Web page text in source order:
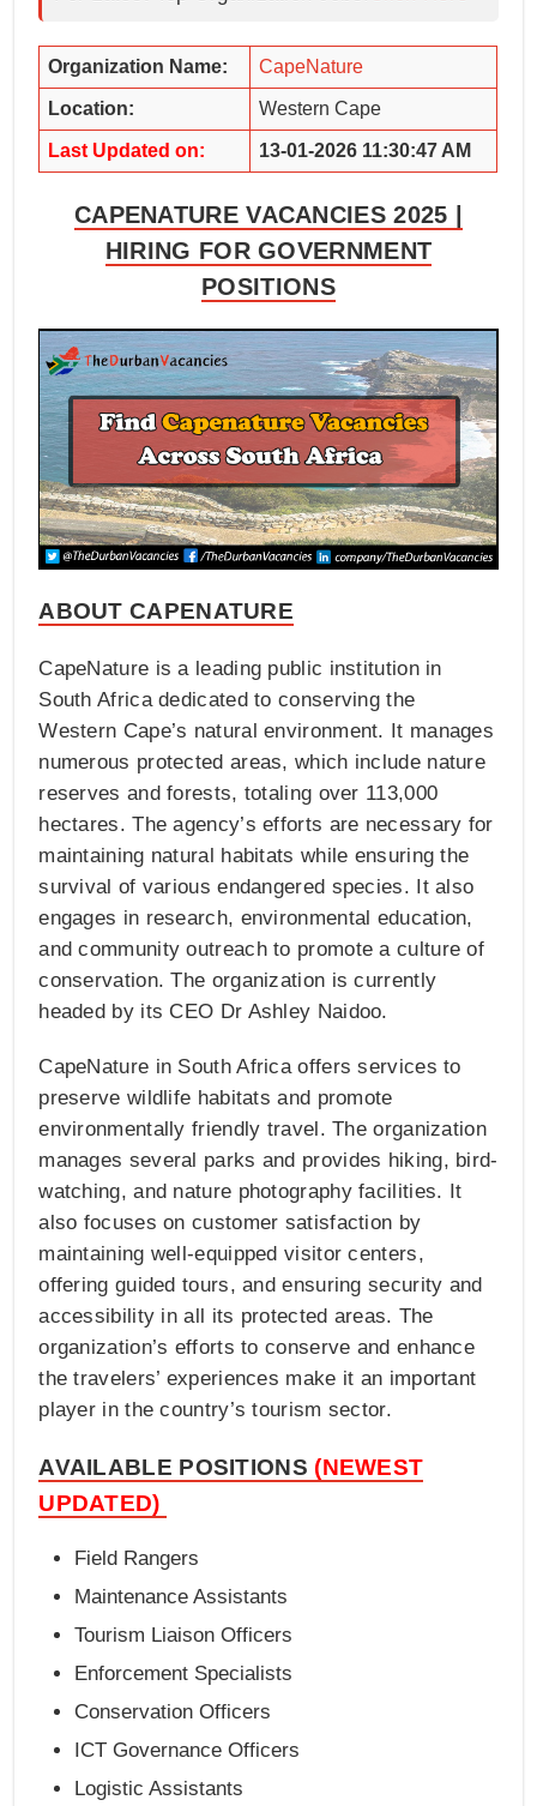
Organization Name: CapeNature
Location: Western Cape
Last Updated on: 13-01-2026 11:30:47 AM
CAPENATURE VACANCIES 2025 |
HIRING FOR GOVERNMENT
POSITIONS
ABOUT CAPENATURE
CapeNature is a leading public institution in
South Africa dedicated to conserving the
Western Cape’s natural environment. It manages
numerous protected areas, which include nature
reserves and forests, totaling over 113,000
hectares. The agency’s efforts are necessary for
maintaining natural habitats while ensuring the
survival of various endangered species. It also
engages in research, environmental education,
and community outreach to promote a culture of
conservation. The organization is currently
headed by its CEO Dr Ashley Naidoo.
CapeNature in South Africa offers services to
preserve wildlife habitats and promote
environmentally friendly travel. The organization
manages several parks and provides hiking, bird-
watching, and nature photography facilities. It
also focuses on customer satisfaction by
maintaining well-equipped visitor centers,
offering guided tours, and ensuring security and
accessibility in all its protected areas. The
organization’s efforts to conserve and enhance
the travelers’ experiences make it an important
player in the country’s tourism sector.
AVAILABLE POSITIONS (NEWEST
UPDATED)
Field Rangers
Maintenance Assistants
Tourism Liaison Officers
Enforcement Specialists
Conservation Officers
ICT Governance Officers
Logistic Assistants